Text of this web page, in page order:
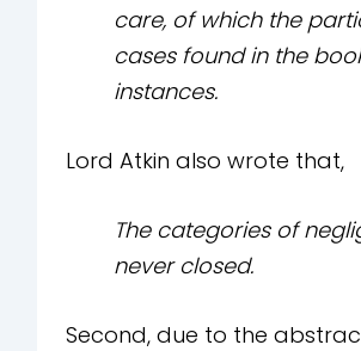
care, of which the
cases found in the
instances.
Lord Atkin also wrote that,
The categories of
never closed.
Second, due to the